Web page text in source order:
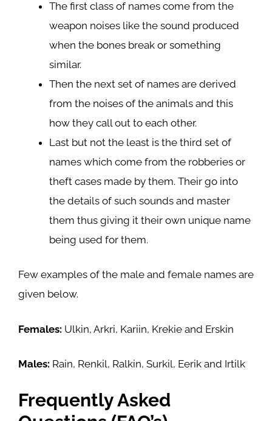
The first class of names come from the
weapon noises like the sound produced
when the bones break or something
similar.
Then the next set of names are derived
from the noises of the animals and this
how they call out to each other.
Last but not the least is the third set of
names which come from the robberies or
theft cases made by them. Their go into
the details of such sounds and master
them thus giving it their own unique name
being used for them.
Few examples of the male and female names are
given below.
Females: Ulkin, Arkri, Kariin, Krekie and Erskin
Males: Rain, Renkil, Ralkin, Surkil, Eerik and Irtilk
Frequently Asked